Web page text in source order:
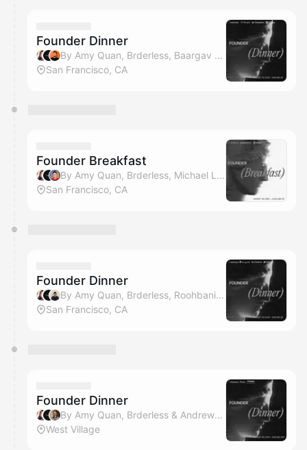
Founder Dinner
By Amy Quan, Brderless, Baargav Duggirala, Austin Cai & 1 other
San Francisco, CA
Founder Breakfast
By Amy Quan, Brderless, Michael Ludden & ZeroClick
San Francisco, CA
Founder Dinner
By Amy Quan, Brderless, Roohbani Kaur, Team Sprinto & 2 others
San Francisco, CA
Founder Dinner
By Amy Quan, Brderless & Andrew Swisher
West Village